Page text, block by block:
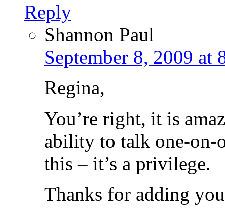
Reply
Shannon Paul
September 8, 2009 at
Regina,
You’re right, it is
ability to talk one-on-
this – it’s a privilege.
Thanks for adding